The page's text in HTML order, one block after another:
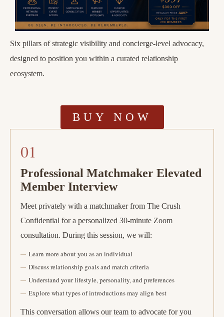
Six pillars of strategic visibility and concierge-level advocacy,
designed to position you within a curated relationship
ecosystem.
BUY NOW
01
Professional Matchmaker Elevated
Member Interview
Meet privately with a matchmaker from The Crush
Confidential for a personalized 30-minute Zoom
consultation. During this session, we will:
Learn more about you as an individual
Discuss relationship goals and match criteria
Understand your lifestyle, personality, and preferences
Explore what types of introductions may align best
This conversation allows our team to advocate for you